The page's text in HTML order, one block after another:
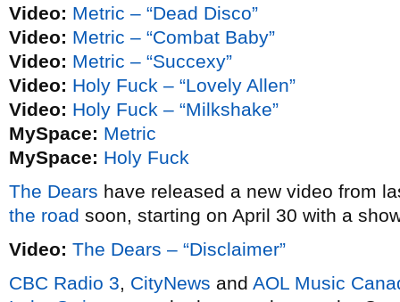
Video: Metric – “Dead Disco”
Video: Metric – “Combat Baby”
Video: Metric – “Succexy”
Video: Holy Fuck – “Lovely Allen”
Video: Holy Fuck – “Milkshake”
MySpace: Metric
MySpace: Holy Fuck
The Dears have released a new video from
the road soon, starting on April 30 with a
Video: The Dears – “Disclaimer”
CBC Radio 3, CityNews and AOL Music